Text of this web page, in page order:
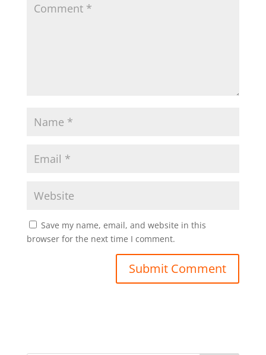
Save my name, email, and website in this
browser for the next time I comment.